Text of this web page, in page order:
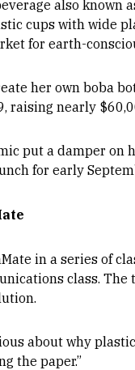
also known
cups with wide
for earth-
her own boba
raising nearly
put a damper on
for early
in a series of
class.
about why
the paper.”